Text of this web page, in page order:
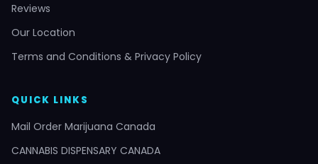
Reviews
Our Location
Terms and Conditions & Privacy Policy
QUICK LINKS
Mail Order Marijuana Canada
CANNABIS DISPENSARY CANADA